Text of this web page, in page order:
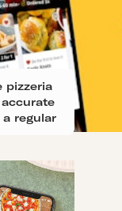
pizzeria
regular